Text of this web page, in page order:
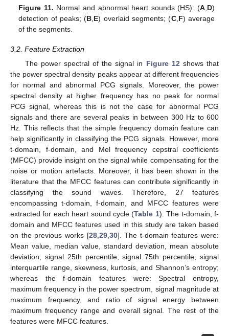
Figure 11. Normal and abnormal heart sounds (HS): (A,D)
detection of peaks; (B,E) overlaid segments; (C,F) average
of the segments.
3.2. Feature Extraction
The power spectral of the signal in Figure 12 shows that
the power spectral density peaks appear at different frequencies
for normal and abnormal PCG signals. Moreover, the power
spectral density at higher frequency has no peak for normal
PCG signal, whereas this is not the case for abnormal PCG
signals and there are several peaks in between 300 Hz to 600
Hz. This reflects that the simple frequency domain feature can
help significantly in classifying the PCG signals. However, more
t-domain, f-domain, and Mel frequency cepstral coefficients
(MFCC) provide insight on the signal while compensating for the
noise or motion artefacts. Moreover, it has been shown in the
literature that the MFCC features can contribute significantly in
classifying the sound waves. Therefore, 27 features
encompassing t-domain, f-domain, and MFCC features were
extracted for each heart sound cycle (Table 1). The t-domain, f-
domain and MFCC features used in this study are taken based
on the previous works [28, 29, 30]. The t-domain features were:
Mean value, median value, standard deviation, mean absolute
deviation, signal 25th percentile, signal 75th percentile, signal
interquartile range, skewness, kurtosis, and Shannon’s entropy;
whereas the f-domain features were: Spectral entropy,
maximum frequency in the power spectrum, signal magnitude at
maximum frequency, and ratio of signal energy between
maximum frequency range and overall signal. The rest of the
features were MFCC features.